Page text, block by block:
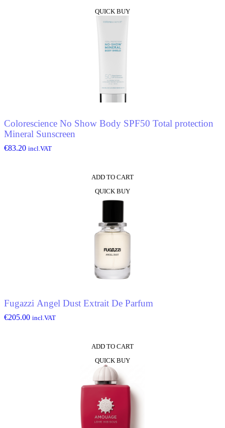
QUICK BUY
Colorescience No Show Body SPF50 Total protection
Mineral Sunscreen
€83.20 incl.VAT
ADD TO CART
QUICK BUY
Fugazzi Angel Dust Extrait De Parfum
€205.00 incl.VAT
ADD TO CART
QUICK BUY